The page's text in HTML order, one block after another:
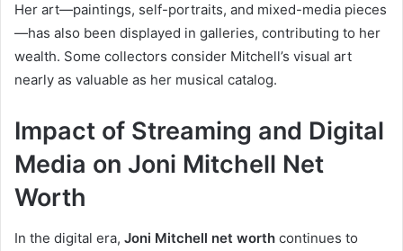
Her art—paintings, self-portraits, and mixed-media pieces
—has also been displayed in galleries, contributing to her
wealth. Some collectors consider Mitchell’s visual art
nearly as valuable as her musical catalog.
Impact of Streaming and Digital
Media on Joni Mitchell Net
Worth
In the digital era, Joni Mitchell net worth continues to